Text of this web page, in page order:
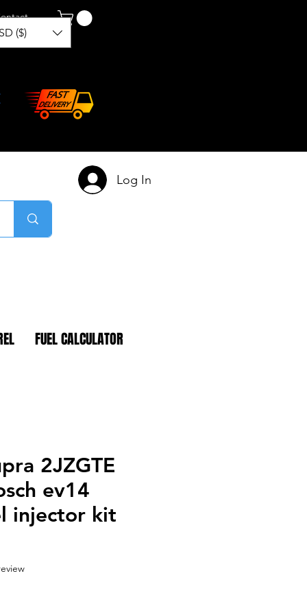
($)
Log In
FUEL CALCULATOR
2JZGTE
ev14
injector kit
stars based on 1 review